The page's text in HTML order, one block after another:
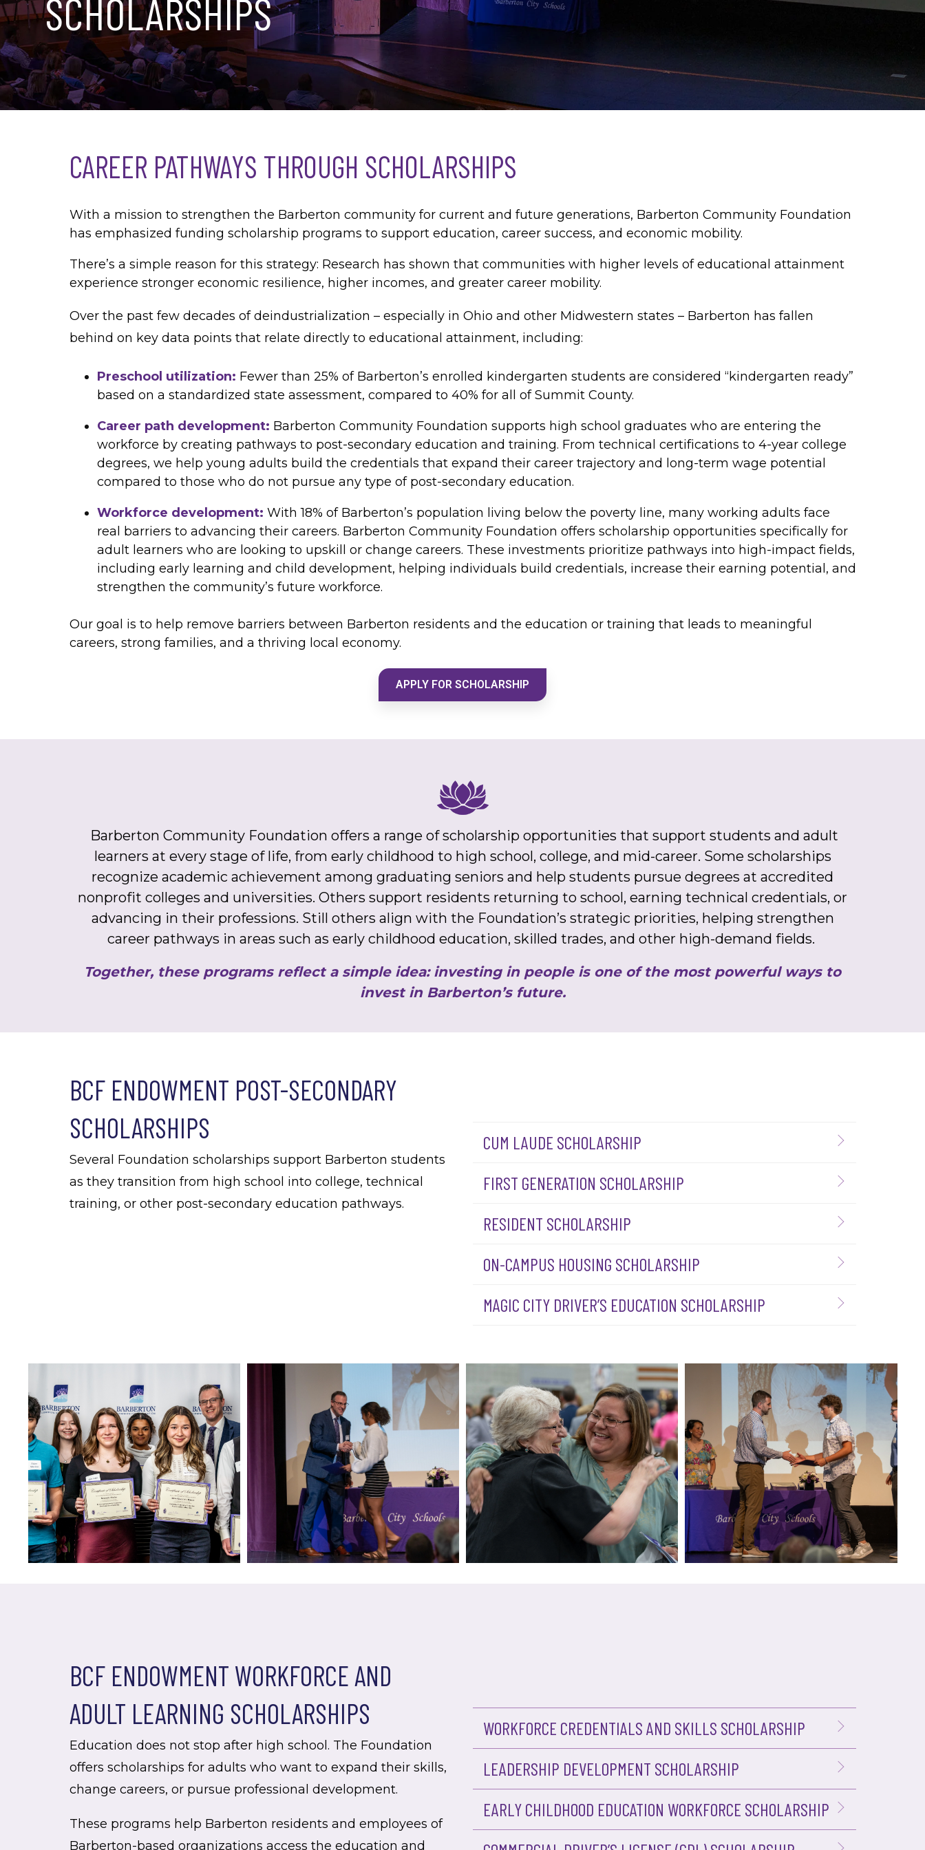
SCHOLARSHIPS
CAREER PATHWAYS THROUGH SCHOLARSHIPS
With a mission to strengthen the Barberton community for current and future generations, Barberton Community Foundation
has emphasized funding scholarship programs to support education, career success, and economic mobility.
There’s a simple reason for this strategy: Research has shown that communities with higher levels of educational attainment
experience stronger economic resilience, higher incomes, and greater career mobility.
Over the past few decades of deindustrialization – especially in Ohio and other Midwestern states – Barberton has fallen
behind on key data points that relate directly to educational attainment, including:
Preschool utilization: Fewer than 25% of Barberton’s enrolled kindergarten students are considered “kindergarten ready”
based on a standardized state assessment, compared to 40% for all of Summit County.
Career path development: Barberton Community Foundation supports high school graduates who are entering the
workforce by creating pathways to post-secondary education and training. From technical certifications to 4-year college
degrees, we help young adults build the credentials that expand their career trajectory and long-term wage potential
compared to those who do not pursue any type of post-secondary education.
Workforce development: With 18% of Barberton’s population living below the poverty line, many working adults face
real barriers to advancing their careers. Barberton Community Foundation offers scholarship opportunities specifically for
adult learners who are looking to upskill or change careers. These investments prioritize pathways into high-impact fields,
including early learning and child development, helping individuals build credentials, increase their earning potential, and
strengthen the community’s future workforce.
Our goal is to help remove barriers between Barberton residents and the education or training that leads to meaningful
careers, strong families, and a thriving local economy.
APPLY FOR SCHOLARSHIP
Barberton Community Foundation offers a range of scholarship opportunities that support students and adult
learners at every stage of life, from early childhood to high school, college, and mid-career. Some scholarships
recognize academic achievement among graduating seniors and help students pursue degrees at accredited
nonprofit colleges and universities. Others support residents returning to school, earning technical credentials, or
advancing in their professions. Still others align with the Foundation’s strategic priorities, helping strengthen
career pathways in areas such as early childhood education, skilled trades, and other high-demand fields.
Together, these programs reflect a simple idea: investing in people is one of the most powerful ways to
invest in Barberton’s future.
BCF ENDOWMENT POST-SECONDARY
SCHOLARSHIPS
Several Foundation scholarships support Barberton students
as they transition from high school into college, technical
training, or other post-secondary education pathways.
CUM LAUDE SCHOLARSHIP
FIRST GENERATION SCHOLARSHIP
RESIDENT SCHOLARSHIP
ON-CAMPUS HOUSING SCHOLARSHIP
MAGIC CITY DRIVER’S EDUCATION SCHOLARSHIP
BCF ENDOWMENT WORKFORCE AND
ADULT LEARNING SCHOLARSHIPS
Education does not stop after high school. The Foundation
offers scholarships for adults who want to expand their skills,
change careers, or pursue professional development.
These programs help Barberton residents and employees of
Barberton-based organizations access the education and
WORKFORCE CREDENTIALS AND SKILLS SCHOLARSHIP
LEADERSHIP DEVELOPMENT SCHOLARSHIP
EARLY CHILDHOOD EDUCATION WORKFORCE SCHOLARSHIP